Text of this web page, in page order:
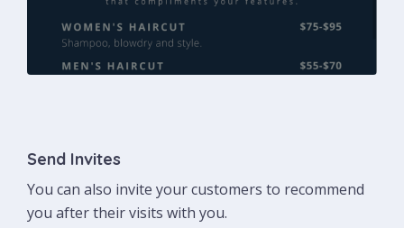
Send Invites
You can also invite your customers to recommend
you after their visits with you.